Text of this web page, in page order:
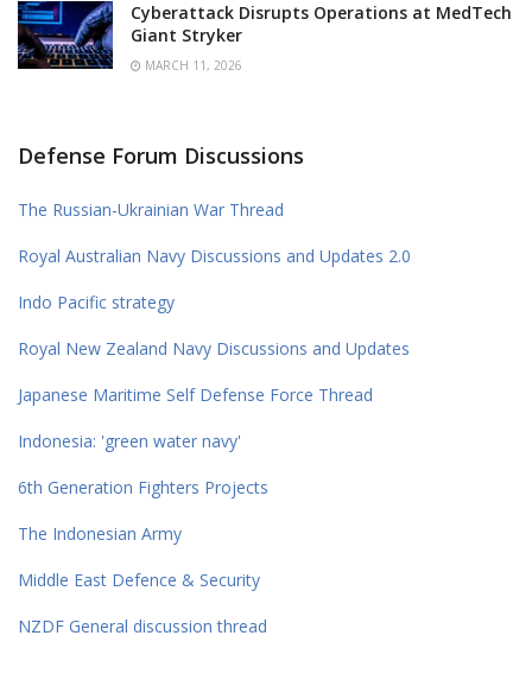
Cyberattack Disrupts Operations at MedTech
Giant Stryker
MARCH 11, 2026
Defense Forum Discussions
The Russian-Ukrainian War Thread
Royal Australian Navy Discussions and Updates 2.0
Indo Pacific strategy
Royal New Zealand Navy Discussions and Updates
Japanese Maritime Self Defense Force Thread
Indonesia: 'green water navy'
6th Generation Fighters Projects
The Indonesian Army
Middle East Defence & Security
NZDF General discussion thread